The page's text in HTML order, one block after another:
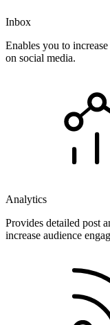
Inbox
Enables you to
on social media.
Analytics
Provides detailed post
increase audience